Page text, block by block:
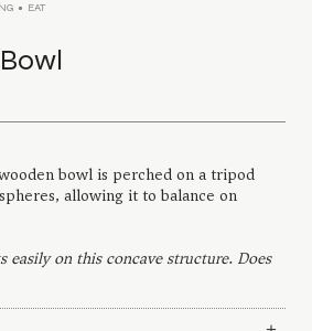
EAT
bowl is perched on a tripod
allowing it to balance on
easily on this concave structure. Does